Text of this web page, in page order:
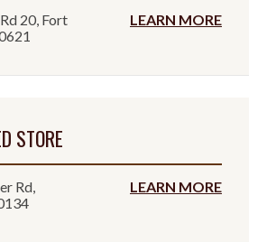
20, Fort
LEARN MORE
STORE
Rd,
LEARN MORE